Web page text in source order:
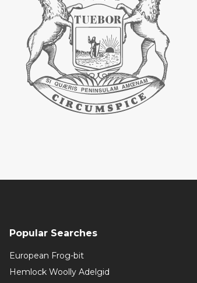
Popular Searches
European Frog-bit
Hemlock Woolly Adelgid